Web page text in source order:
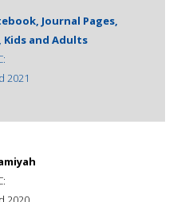
Journal Pages,
and Adults
2021